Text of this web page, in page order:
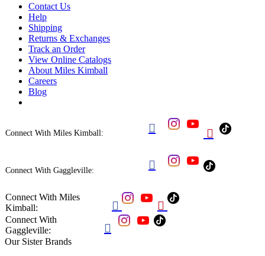
Contact Us
Help
Shipping
Returns & Exchanges
Track an Order
View Online Catalogs
About Miles Kimball
Careers
Blog
Connect With Miles Kimball:  
Connect With Gaggleville: 
Connect With Miles
Kimball:
 
Connect With
Gaggleville:

Our Sister Brands